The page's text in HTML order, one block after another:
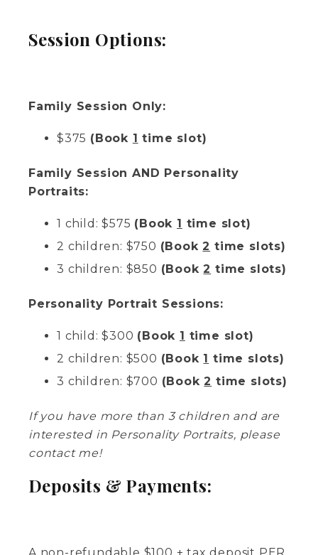
Session Options:
Family Session Only:
$375 (Book 1 time slot)
Family Session AND Personality
Portraits:
1 child: $575 (Book 1 time slot)
2 children: $750 (Book2 time slots)
3 children: $850 (Book2 time slots)
Personality Portrait Sessions:
1 child: $300 (Book 1 time slot)
2 children: $500 (Book 1 time slots)
3 children: $700 (Book2 time slots)
If you have more than 3 children and are
interested in Personality Portraits, please
contact me!
Deposits & Payments: